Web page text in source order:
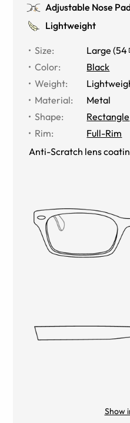
Adjustable Nose
Lightweight
Size: Large (54
Color:
Black
Weight:
Material:
Metal
Shape:
Rectangle
Rim:
Full-Rim
Anti-Scratch lens
Show